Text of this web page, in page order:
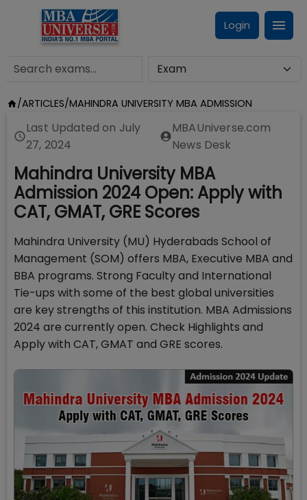
Login
/ARTICLES/MAHINDRA UNIVERSITY MBA ADMISSION
Last Updated on July
27, 2024
MBAUniverse.com
News Desk
Mahindra University MBA
Admission 2024 Open: Apply with
CAT, GMAT, GRE Scores
Mahindra University (MU) Hyderabads School of
Management (SOM) offers MBA, Executive MBA and
BBA programs. Strong Faculty and International
Tie-ups with some of the best global universities
are key strengths of this institution. MBA Admissions
2024 are currently open. Check Highlights and
Apply with CAT, GMAT and GRE scores.